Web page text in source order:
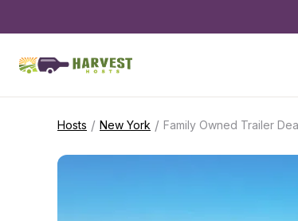
Hosts / New York / Family Owned Trailer